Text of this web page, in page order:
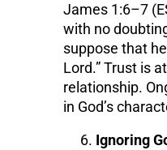
James 1:6–7
with no
suppose that
Lord.” Trust is
relationship.
in God’s
Ignoring